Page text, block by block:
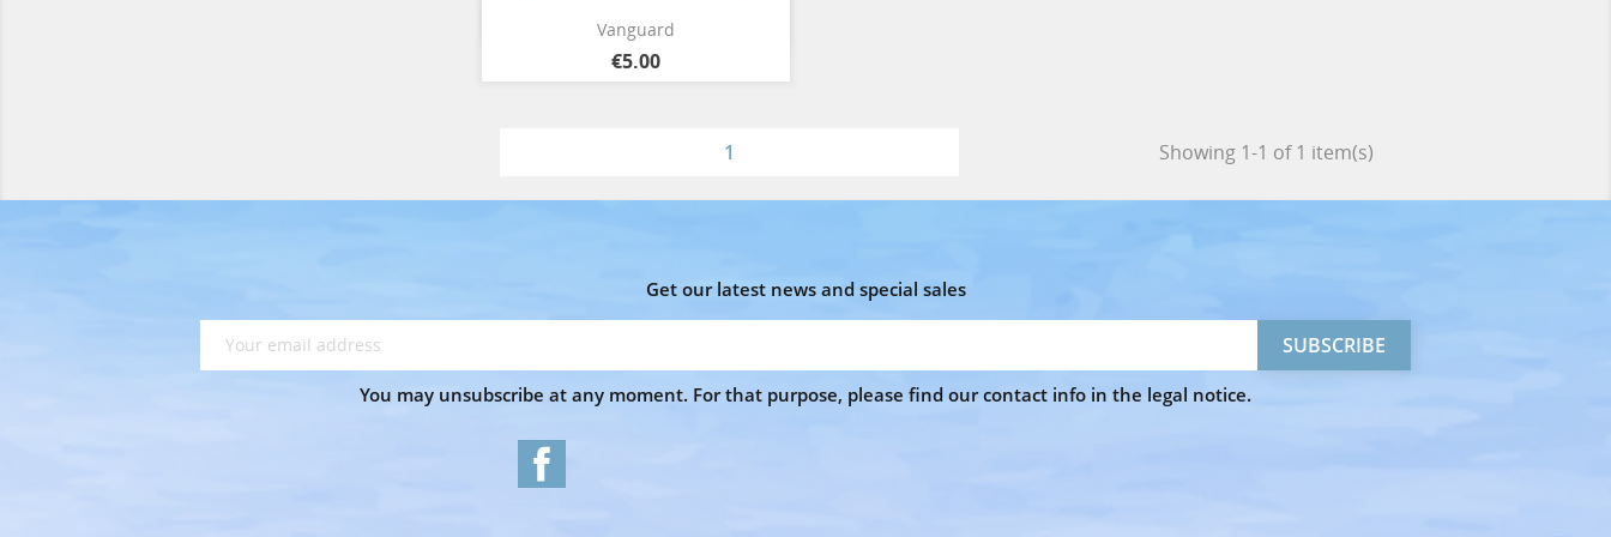
Vanguard
€5.00

Showing 1-1 of 1 item(s)
1
Get our latest news and special sales
You may unsubscribe at any moment. For that purpose, please find our contact info in the legal notice.